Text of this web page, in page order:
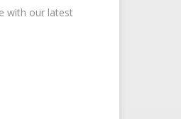
with our latest